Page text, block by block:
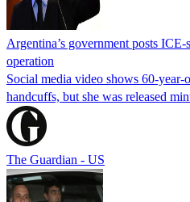
Argentina’s government posts
operation
Social media video shows 60-
handcuffs, but she was released
The Guardian - US